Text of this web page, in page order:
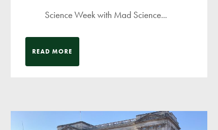
Science Week with Mad Science...
READ MORE